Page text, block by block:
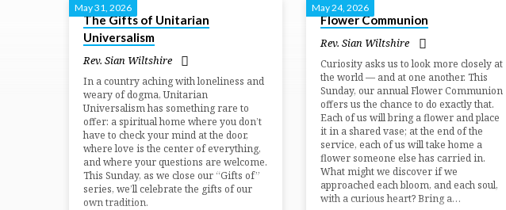
Sermons
by
Rev.
Sian
Wiltshire
May 31, 2026
The Gifts of Unitarian
Universalism
Rev. Sian Wiltshire
In a country aching with loneliness and
weary of dogma, Unitarian
Universalism has something rare to
offer: a spiritual home where you don’t
have to check your mind at the door,
where love is the center of everything,
and where your questions are welcome.
This Sunday, as we close our “Gifts of”
series, we’ll celebrate the gifts of our
own tradition.
May 24, 2026
Flower Communion
Rev. Sian Wiltshire
Curiosity asks us to look more closely at
the world — and at one another. This
Sunday, our annual Flower Communion
offers us the chance to do exactly that.
Each of us will bring a flower and place
it in a shared vase; at the end of the
service, each of us will take home a
flower someone else has carried in.
What might we discover if we
approached each bloom, and each soul,
with a curious heart? Bring a…